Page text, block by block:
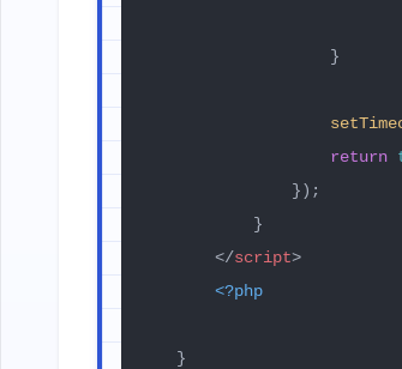
                    }
return
                });
            }
</script>
<?php
    }